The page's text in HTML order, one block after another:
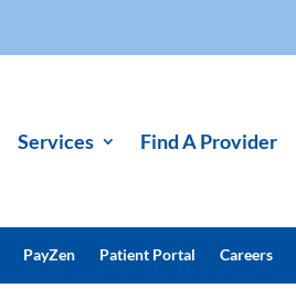
Services Find A Provider
PayZen Patient Portal Careers